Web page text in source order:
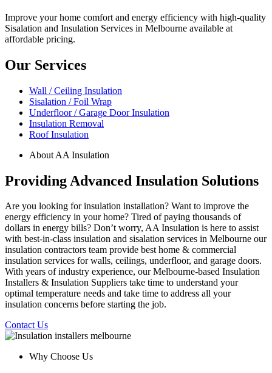
Improve your home comfort and energy efficiency with high-quality
Sisalation and Insulation Services in Melbourne available at
affordable pricing.
Our Services
Wall / Ceiling Insulation
Sisalation / Foil Wrap
Underfloor / Garage Door Insulation
Insulation Removal
Roof Insulation
About AA Insulation
Providing Advanced Insulation Solutions
Are you looking for insulation installation? Want to improve the
energy efficiency in your home? Tired of paying thousands of
dollars in energy bills? Don’t worry, AA Insulation is here to assist
with best-in-class insulation and sisalation services in Melbourne our
insulation contractors team provide best home & commercial
insulation services for walls, ceilings, underfloor, and garage doors.
With years of industry experience, our Melbourne-based Insulation
Installers & Insulation Suppliers take time to understand your
optimal temperature needs and take time to address all your
insulation concerns before starting the job.
Contact Us
Why Choose Us